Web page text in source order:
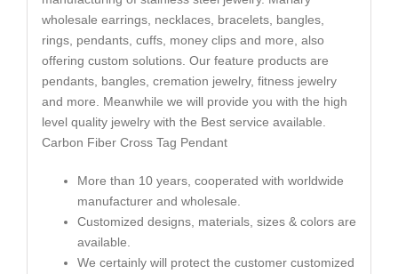
wholesale earrings, necklaces, bracelets, bangles,
rings, pendants, cuffs, money clips and more, also
offering custom solutions. Our feature products are
pendants, bangles, cremation jewelry, fitness jewelry
and more. Meanwhile we will provide you with the high
level quality jewelry with the Best service available.
Carbon Fiber Cross Tag Pendant
More than 10 years, cooperated with worldwide
manufacturer and wholesale.
Customized designs, materials, sizes & colors are
available.
We certainly will protect the customer customized